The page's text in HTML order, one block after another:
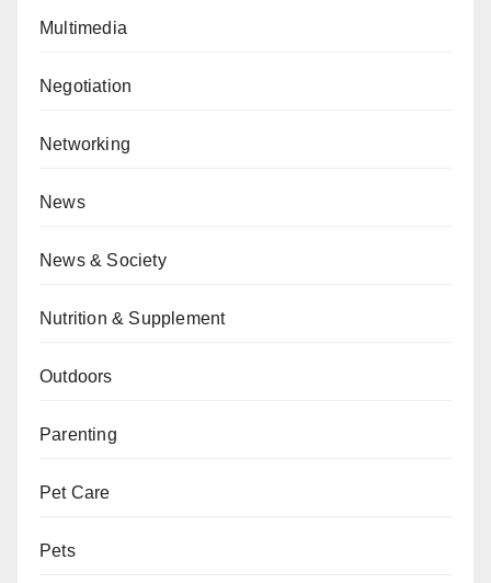
Multimedia
Negotiation
Networking
News
News & Society
Nutrition & Supplement
Outdoors
Parenting
Pet Care
Pets